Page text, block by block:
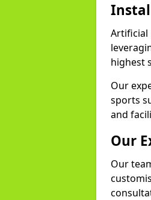
Artificial
highest
Our
sports
and
Our
Our